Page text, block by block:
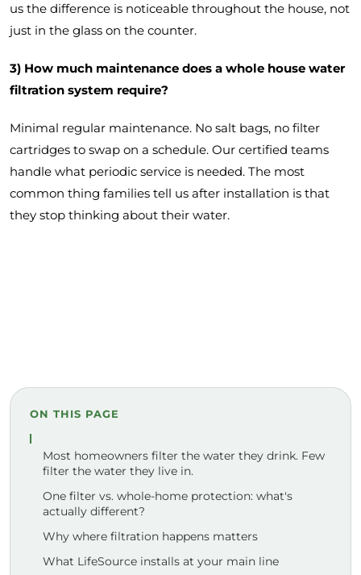
us the difference is noticeable throughout the house, not
just in the glass on the counter.
3) How much maintenance does a whole house water
filtration system require?
Minimal regular maintenance. No salt bags, no filter
cartridges to swap on a schedule. Our certified teams
handle what periodic service is needed. The most
common thing families tell us after installation is that
they stop thinking about their water.
ON THIS PAGE
Most homeowners filter the water they drink. Few
filter the water they live in.
One filter vs. whole-home protection: what's
actually different?
Why where filtration happens matters
What LifeSource installs at your main line